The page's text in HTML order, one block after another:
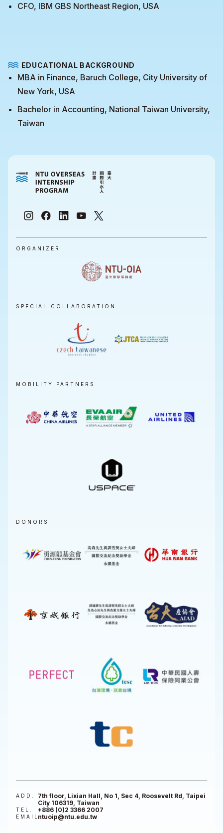
CFO, IBM GBS Northeast Region, USA
EDUCATIONAL BACKGROUND
MBA in Finance, Baruch College, City University of
New York, USA
Bachelor in Accounting, National Taiwan University,
Taiwan
ORGANIZER
SPECIAL COLLABORATION
MOBILITY PARTNERS
DONORS
ADD.
7th floor, Lixian Hall, No 1, Sec 4, Roosevelt Rd, Taipei
City 106319, Taiwan
TEL. +886 (0)2 3366 2007
EMAILntuoip@ntu.edu.tw